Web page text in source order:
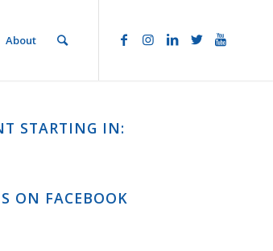
About
STARTING IN:
ON FACEBOOK